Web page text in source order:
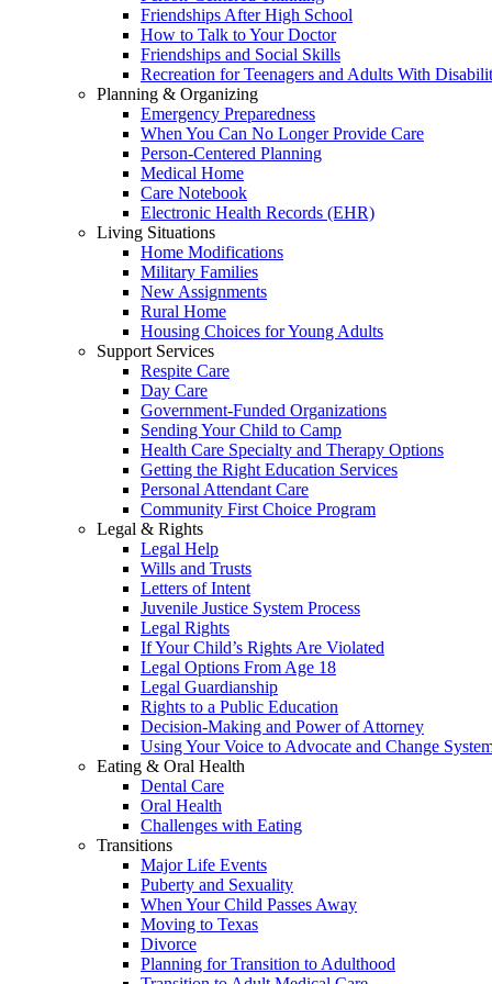
Friendships After High School
How to Talk to Your Doctor
Friendships and Social Skills
Recreation for Teenagers and Adults With
Planning & Organizing
Emergency Preparedness
When You Can No Longer Provide Care
Person-Centered Planning
Medical Home
Care Notebook
Electronic Health Records (EHR)
Living Situations
Home Modifications
Military Families
New Assignments
Rural Home
Housing Choices for Young Adults
Support Services
Respite Care
Day Care
Government-Funded Organizations
Sending Your Child to Camp
Health Care Specialty and Therapy Options
Getting the Right Education Services
Personal Attendant Care
Community First Choice Program
Legal & Rights
Legal Help
Wills and Trusts
Letters of Intent
Juvenile Justice System Process
Legal Rights
If Your Child’s Rights Are Violated
Legal Options From Age 18
Legal Guardianship
Rights to a Public Education
Decision-Making and Power of Attorney
Using Your Voice to Advocate and Change
Eating & Oral Health
Dental Care
Oral Health
Challenges with Eating
Transitions
Major Life Events
Puberty and Sexuality
When Your Child Passes Away
Moving to Texas
Divorce
Planning for Transition to Adulthood